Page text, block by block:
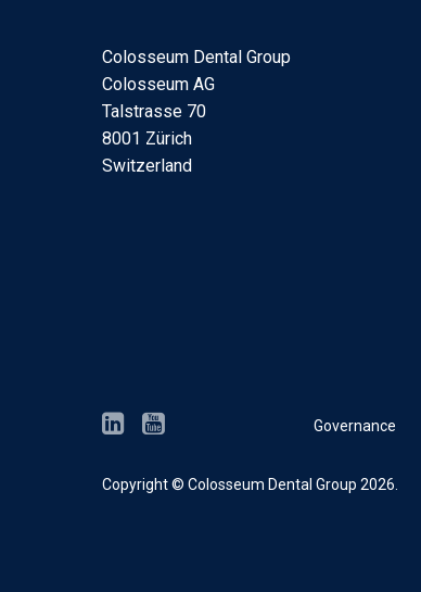
Colosseum Dental Group
Colosseum AG
Talstrasse 70
8001 Zürich
Switzerland
Governance
Copyright © Colosseum Dental Group 2026.